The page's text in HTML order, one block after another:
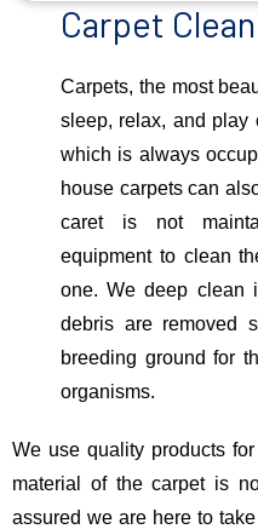
Carpet
Carpets, the most
sleep, relax, and play
which is always
house carpets can
caret is not
equipment to clean
one. We deep clean
debris are removed
breeding ground for
organisms.
We use quality products
material of the carpet is
assured we are here to